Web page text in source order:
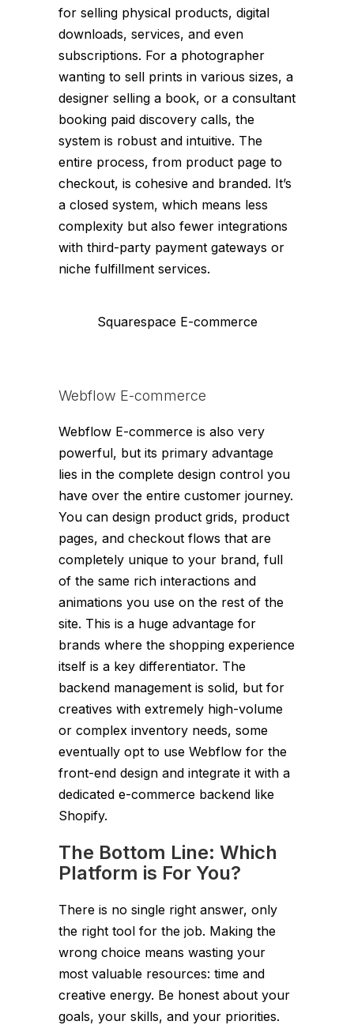
for selling physical products, digital
downloads, services, and even
subscriptions. For a photographer
wanting to sell prints in various sizes, a
designer selling a book, or a consultant
booking paid discovery calls, the
system is robust and intuitive. The
entire process, from product page to
checkout, is cohesive and branded. It’s
a closed system, which means less
complexity but also fewer integrations
with third-party payment gateways or
niche fulfillment services.
Squarespace E-commerce
Webflow E-commerce
Webflow E-commerce is also very
powerful, but its primary advantage
lies in the complete design control you
have over the entire customer journey.
You can design product grids, product
pages, and checkout flows that are
completely unique to your brand, full
of the same rich interactions and
animations you use on the rest of the
site. This is a huge advantage for
brands where the shopping experience
itself is a key differentiator. The
backend management is solid, but for
creatives with extremely high-volume
or complex inventory needs, some
eventually opt to use Webflow for the
front-end design and integrate it with a
dedicated e-commerce backend like
Shopify.
The Bottom Line: Which
Platform is For You?
There is no single right answer, only
the right tool for the job. Making the
wrong choice means wasting your
most valuable resources: time and
creative energy. Be honest about your
goals, your skills, and your priorities.